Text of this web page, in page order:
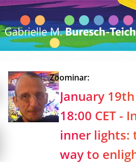
Zoominar:
January
18:00 CET -
inner lights:
way to